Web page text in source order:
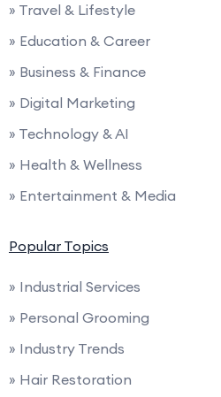
» Travel & Lifestyle
» Education & Career
» Business & Finance
» Digital Marketing
» Technology & AI
» Health & Wellness
» Entertainment & Media
Popular Topics
» Industrial Services
» Personal Grooming
» Industry Trends
» Hair Restoration